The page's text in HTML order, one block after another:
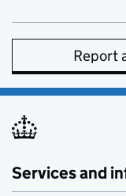
Report
Services and